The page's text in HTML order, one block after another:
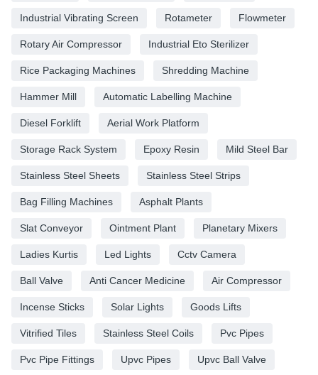
Industrial Vibrating Screen Rotameter Flowmeter
Rotary Air Compressor Industrial Eto Sterilizer
Rice Packaging Machines Shredding Machine
Hammer Mill Automatic Labelling Machine
Diesel Forklift Aerial Work Platform
Storage Rack System Epoxy Resin Mild Steel Bar
Stainless Steel Sheets Stainless Steel Strips
Bag Filling Machines Asphalt Plants
Slat Conveyor Ointment Plant Planetary Mixers
Ladies Kurtis Led Lights Cctv Camera
Ball Valve Anti Cancer Medicine Air Compressor
Incense Sticks Solar Lights Goods Lifts
Vitrified Tiles Stainless Steel Coils Pvc Pipes
Pvc Pipe Fittings Upvc Pipes Upvc Ball Valve